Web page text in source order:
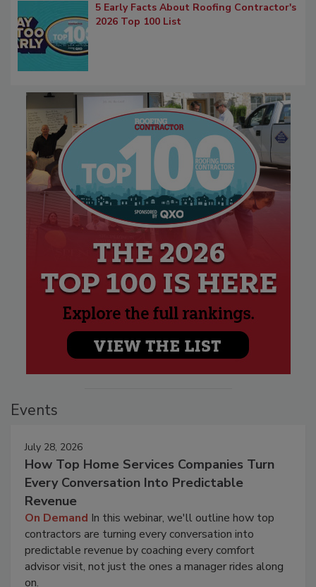
5 Early Facts About Roofing Contractor's
2026 Top 100 List
Events
July 28, 2026
How Top Home Services Companies Turn
Every Conversation Into Predictable
Revenue
On Demand In this webinar, we'll outline how top
contractors are turning every conversation into
predictable revenue by coaching every comfort
advisor visit, not just the ones a manager rides along
on.